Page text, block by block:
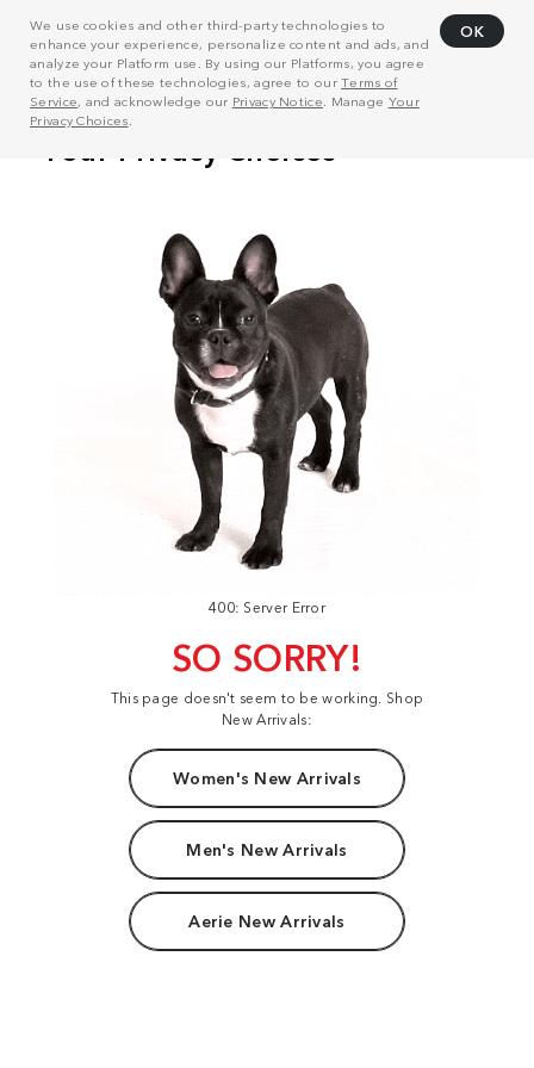
We use cookies and other third-party technologies to
enhance your experience, personalize content and ads, and
analyze your Platform use. By using our Platforms, you agree
to the use of these technologies, agree to ourTerms of
Service, and acknowledge our Privacy Notice . Manage Your
Privacy Choices
OK
400: Server Error
SO SORRY!
This page doesn't seem to be working. Shop
New Arrivals:
Women's New Arrivals
Men's New Arrivals
Aerie New Arrivals